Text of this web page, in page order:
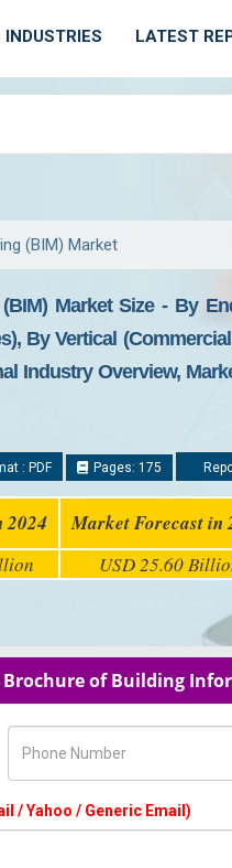
INDUSTRIES LATEST
(BIM) Market
Market Size - By
By Vertical
Industry Overview,
: PDF Pages: 175
2024 Market Forecast in
USD 25.60
Brochure of Building
/ Yahoo / Generic Email)